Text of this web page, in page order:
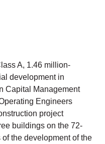
A, 1.46 million-
development in
Capital Management
Engineers
project
buildings on the 72-
the development of the